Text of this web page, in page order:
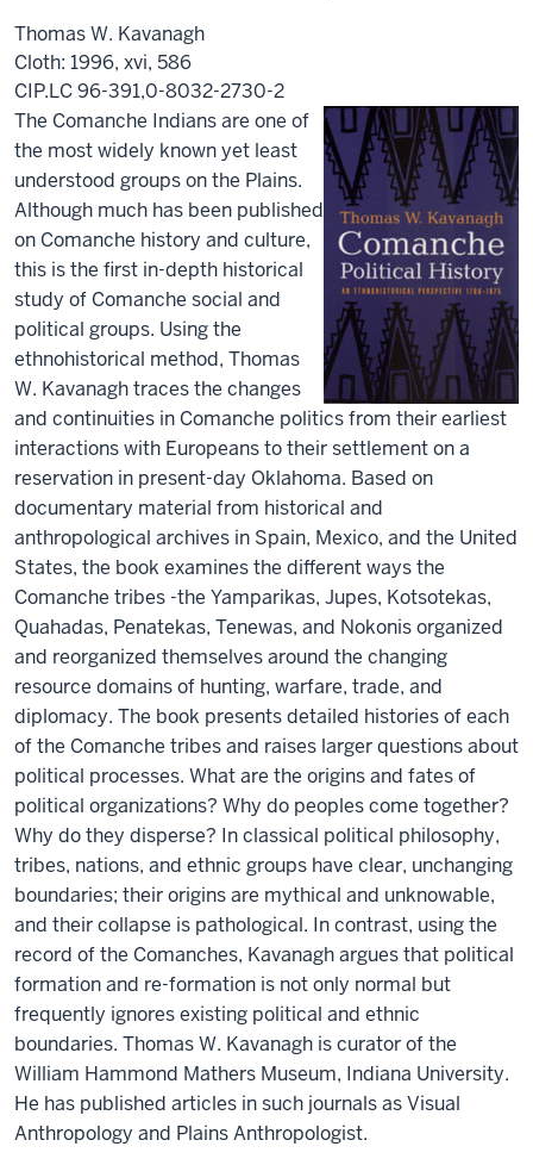
Thomas W. Kavanagh
Cloth: 1996, xvi, 586
CIP.LC 96-391,0-8032-2730-2
The Comanche Indians are one of
the most widely known yet least
understood groups on the Plains.
Although much has been published
on Comanche history and culture,
this is the first in-depth historical
study of Comanche social and
political groups. Using the
ethnohistorical method, Thomas
W. Kavanagh traces the changes
and continuities in Comanche politics from their earliest
interactions with Europeans to their settlement on a
reservation in present-day Oklahoma. Based on
documentary material from historical and
anthropological archives in Spain, Mexico, and the United
States, the book examines the different ways the
Comanche tribes -the Yamparikas, Jupes, Kotsotekas,
Quahadas, Penatekas, Tenewas, and Nokonis organized
and reorganized themselves around the changing
resource domains of hunting, warfare, trade, and
diplomacy. The book presents detailed histories of each
of the Comanche tribes and raises larger questions about
political processes. What are the origins and fates of
political organizations? Why do peoples come together?
Why do they disperse? In classical political philosophy,
tribes, nations, and ethnic groups have clear, unchanging
boundaries; their origins are mythical and unknowable,
and their collapse is pathological. In contrast, using the
record of the Comanches, Kavanagh argues that political
formation and re-formation is not only normal but
frequently ignores existing political and ethnic
boundaries. Thomas W. Kavanagh is curator of the
William Hammond Mathers Museum, Indiana University.
He has published articles in such journals as Visual
Anthropology and Plains Anthropologist.